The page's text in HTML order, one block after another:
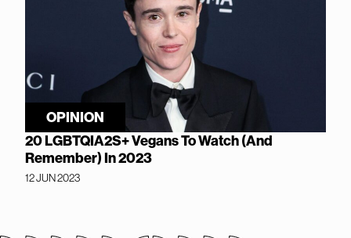
OPINION
20 LGBTQIA2S+ Vegans To Watch (And
Remember) In 2023
12 JUN 2023